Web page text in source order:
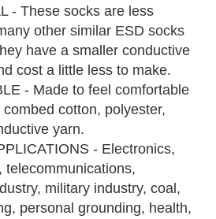
- These socks are less
other similar ESD socks
have a smaller conductive
cost a little less to make.
- Made to feel comfortable
cotton, polyester,
yarn.
- Electronics,
telecommunications,
military industry, coal,
personal grounding, health,